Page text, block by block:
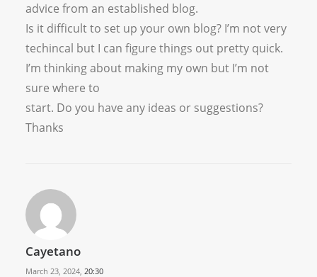
advice from an established blog.
Is it difficult to set up your own blog? I’m not very
techincal but I can figure things out pretty quick.
I’m thinking about making my own but I’m not
sure where to
start. Do you have any ideas or suggestions?
Thanks
Cayetano
March 23, 2024, 20:30